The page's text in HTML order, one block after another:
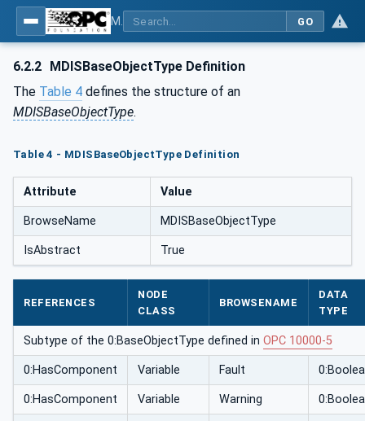
GO
6.2.2 MDISBaseObjectType Definition
The Table 4 defines the structure of an
MDISBaseObjectType.
Table 4 - MDISBaseObjectType Definition
Attribute Value
BrowseName MDISBaseObjectType
IsAbstract True
REFERENCES
NODE
CLASS
BROWSENAME
DATA
TYPE
Subtype of the 0:BaseObjectType defined in OPC 10000-5
0:HasComponent Variable Fault
0:HasComponent Variable Warning